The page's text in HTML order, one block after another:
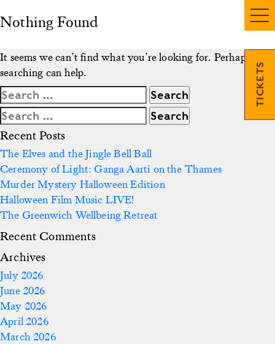
TICKETS
Nothing Found
It seems we can’t find what you’re looking for. Perhaps
searching can help.
Search
for:
Search
for:
Recent Posts
The Elves and the Jingle Bell Ball
Ceremony of Light: Ganga Aarti on the Thames
Murder Mystery Halloween Edition
Halloween Film Music LIVE!
The Greenwich Wellbeing Retreat
Recent Comments
Archives
July 2026
June 2026
May 2026
April 2026
March 2026